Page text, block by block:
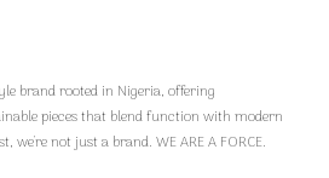
brand rooted in Nigeria, offering
pieces that blend function with modern
we're not just a brand. WE ARE A FORCE.